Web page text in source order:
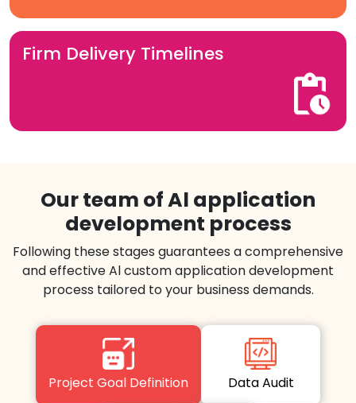
Firm Delivery Timelines
Our team of Al application
development process
Following these stages guarantees a comprehensive
and effective Al custom application development
process tailored to your business demands.
Project Goal Definition Data Audit